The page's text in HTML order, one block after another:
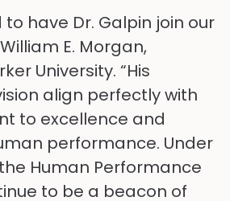
have Dr. Galpin join our
E. Morgan,
University. “His
align perfectly with
to excellence and
performance. Under
Human Performance
to be a beacon of